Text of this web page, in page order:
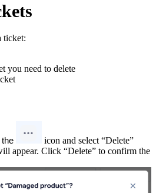
ticket:
you need to delete
icon and select “Delete”
appear. Click “Delete” to confirm the